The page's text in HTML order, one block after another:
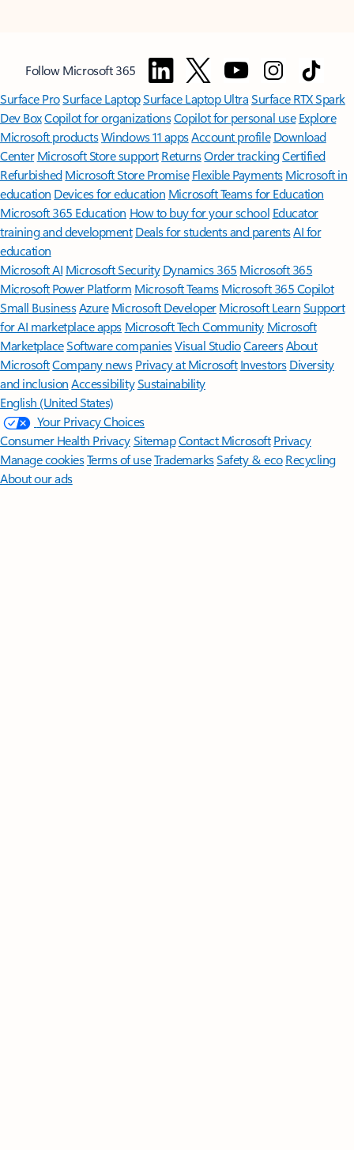
Follow Microsoft 365
Surface ProSurface LaptopSurface Laptop UltraSurface RTX Spark
Dev BoxCopilot for organizationsCopilot for personal use Explore
Microsoft productsWindows 11 appsAccount profile Download
Center Microsoft Store support ReturnsOrder trackingCertified
Refurbished Microsoft Store Promise Flexible Payments Microsoft in
education Devices for education Microsoft Teams for Education
Microsoft 365 Education How to buy for your school Educator
training and development Deals for students and parentsAI for
education
Microsoft AI Microsoft Security Dynamics 365 Microsoft 365
Microsoft Power Platform Microsoft TeamsMicrosoft 365 Copilot
Small BusinessAzure Microsoft DeveloperMicrosoft LearnSupport
for AI marketplace apps Microsoft Tech Community Microsoft
MarketplaceSoftware companiesVisual StudioCareersAbout
MicrosoftCompany news Privacy at Microsoft Investors Diversity
and inclusion AccessibilitySustainability
English (United States)
Your Privacy Choices
Consumer Health PrivacySitemapContact Microsoft Privacy
Manage cookiesTerms of useTrademarksSafety & eco Recycling
About our ads